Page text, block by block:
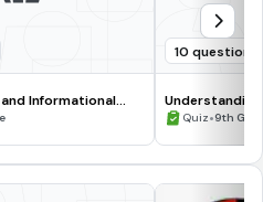
Informational
10 questions
Quiz•9th